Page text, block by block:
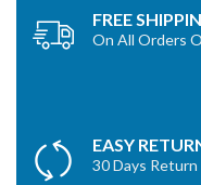
FREE
On All Orders
EASY
30 Days Return